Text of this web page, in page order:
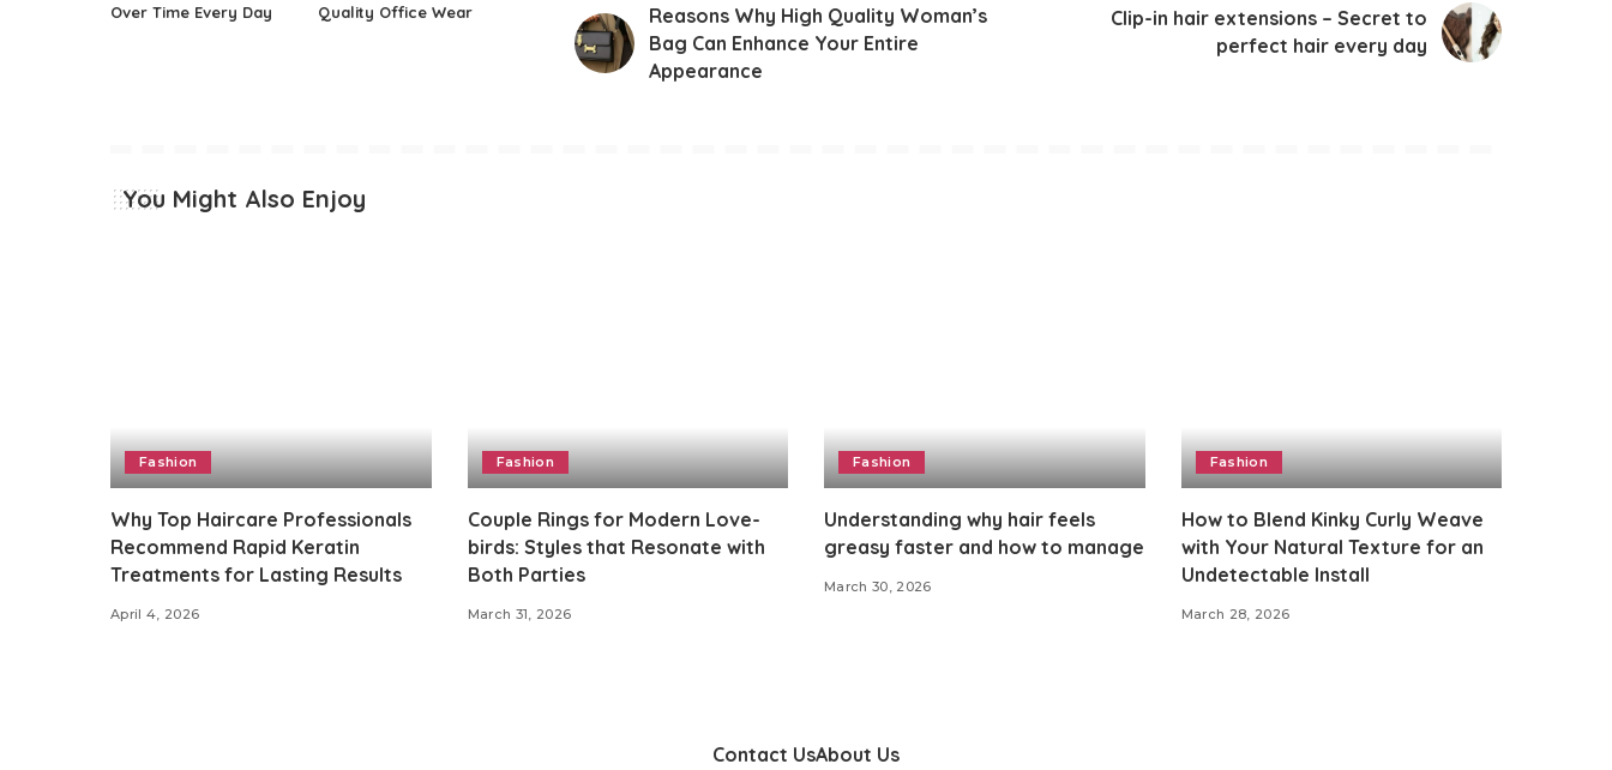
Reasons Why High Quality Woman’s
Bag Can Enhance Your Entire
Appearance
Clip-in hair extensions – Secret to
perfect hair every day
Over Time Every Day
Quality Office Wear
You Might Also Enjoy
Fashion
Why Top Haircare Professionals
Recommend Rapid Keratin
Treatments for Lasting Results
April 4, 2026
Fashion
Couple Rings for Modern Love-
birds: Styles that Resonate with
Both Parties
March 31, 2026
Fashion
Understanding why hair feels
greasy faster and how to manage
March 30, 2026
Fashion
How to Blend Kinky Curly Weave
with Your Natural Texture for an
Undetectable Install
March 28, 2026
Contact UsAbout Us